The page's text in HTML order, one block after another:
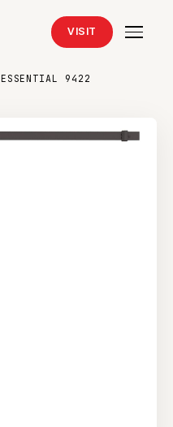
VISIT
ESSENTIAL 9422